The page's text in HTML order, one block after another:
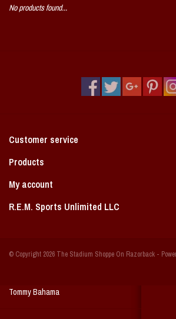
Coach Cal
Bobbleheads
Books/Print Media
Tommy Bahama
No products found...
Customer service
Products
My account
R.E.M. Sports Unlimited LLC
© Copyright 2026 The Stadium Shoppe On Razorback -